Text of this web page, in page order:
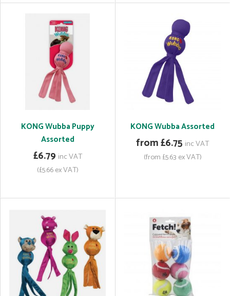
KONG Wubba Puppy
Assorted
£6.79 inc VAT
(£5.66 ex VAT)
KONG Wubba Assorted
from £6.75 inc VAT
(from £5.63 ex VAT)